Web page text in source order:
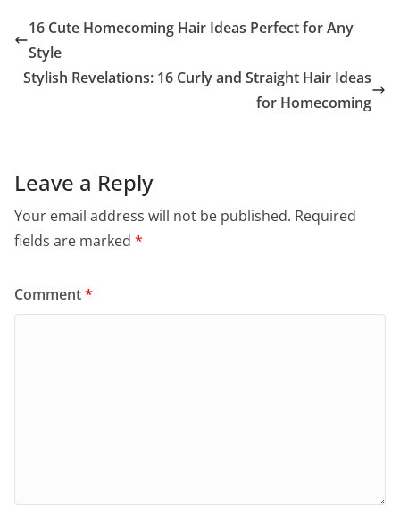
16 Cute Homecoming Hair Ideas Perfect for Any
Style
Stylish Revelations: 16 Curly and Straight Hair Ideas
for Homecoming
Leave a Reply
Your email address will not be published. Required
fields are marked *
Comment*